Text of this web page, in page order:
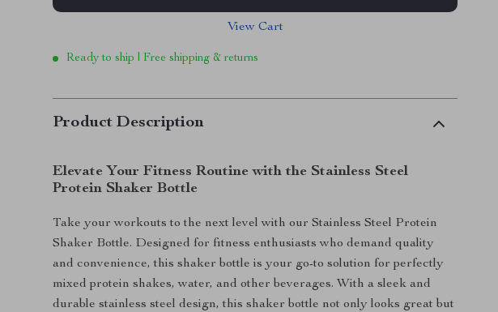
View Cart
Ready to ship | Free shipping & returns
Product Description
Elevate Your Fitness Routine with the Stainless Steel
Protein Shaker Bottle
Take your workouts to the next level with our Stainless Steel Protein
Shaker Bottle. Designed for fitness enthusiasts who demand quality
and convenience, this shaker bottle is your go-to solution for perfectly
mixed protein shakes, water, and other beverages. With a sleek and
durable stainless steel design, this shaker bottle not only looks great but